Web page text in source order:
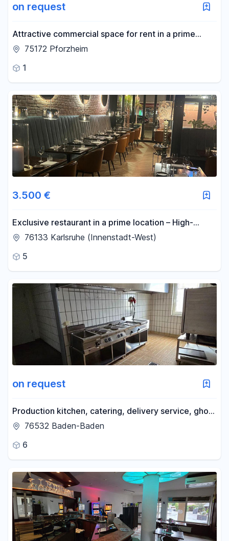
on request
Attractive commercial space for rent in a prime
location in Pforzheim.
75172 Pforzheim
1
3.500 €
Exclusive restaurant in a prime location – High-
quality dining experience with an established
76133 Karlsruhe (Innenstadt-West)
5
on request
Production kitchen, catering, delivery service, ghost
kitchen.
76532 Baden-Baden
6